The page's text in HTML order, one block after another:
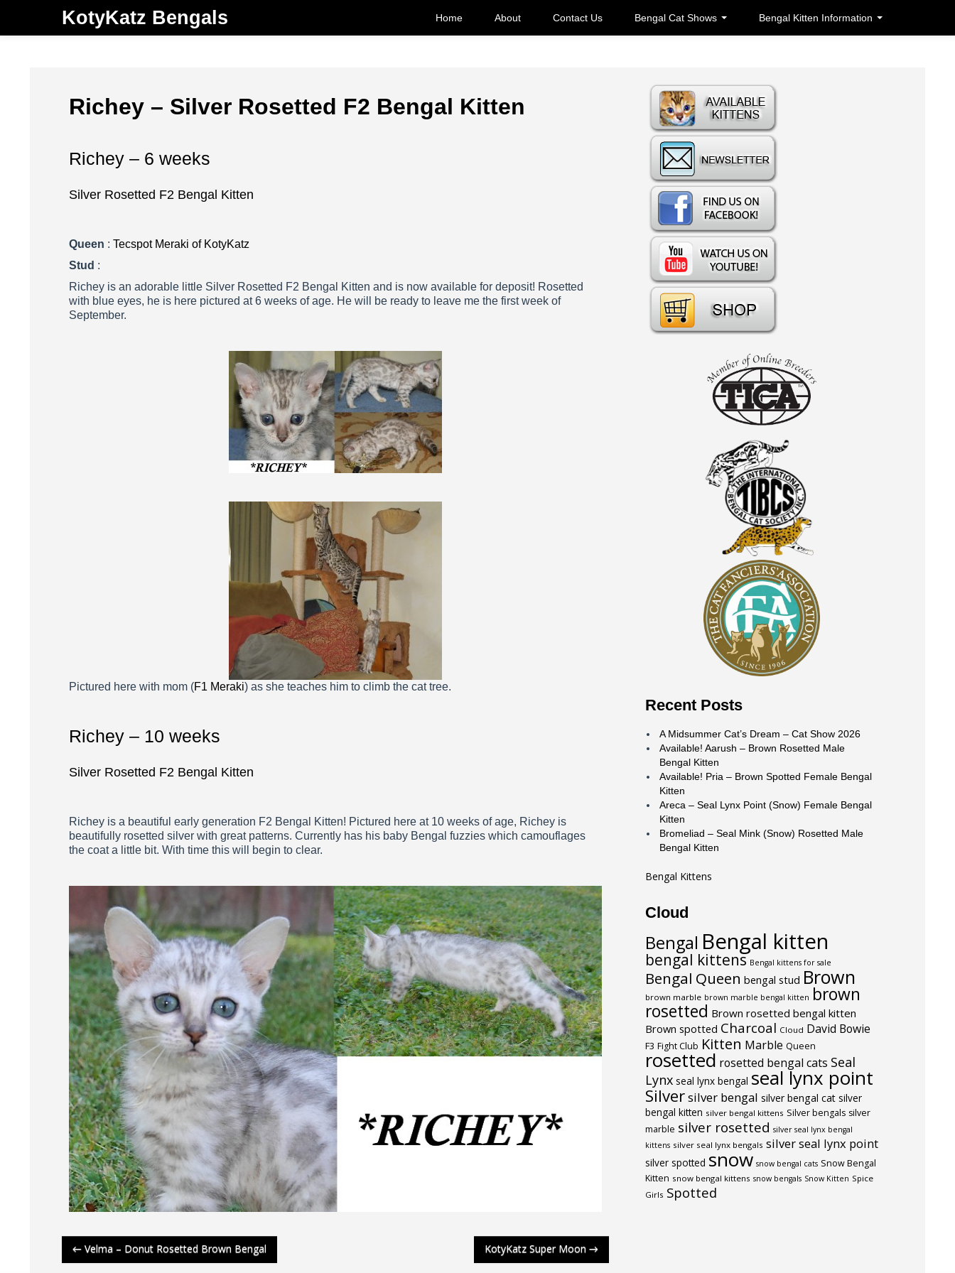
KotyKatz Bengals Home About Contact Us Bengal Cat Shows Bengal Kitten Information
Richey – Silver Rosetted F2 Bengal Kitten
Richey – 6 weeks
Silver Rosetted F2 Bengal Kitten
Queen : Tecspot Meraki of KotyKatz
Stud :
Richey is an adorable little Silver Rosetted F2 Bengal Kitten and is now available for deposit! Rosetted
with blue eyes, he is here pictured at 6 weeks of age. He will be ready to leave me the first week of
September.
Pictured here with mom (F1 Meraki) as she teaches him to climb the cat tree.
Richey – 10 weeks
Silver Rosetted F2 Bengal Kitten
Richey is a beautiful early generation F2 Bengal Kitten! Pictured here at 10 weeks of age, Richey is
beautifully rosetted silver with great patterns. Currently has his baby Bengal fuzzies which camouflages
the coat a little bit. With time this will begin to clear.
Post
← Velma – Donut Rosetted Brown Bengal KotyKatz Super Moon →
Recent Posts
A Midsummer Cat’s Dream – Cat Show 2026
Available! Aarush – Brown Rosetted Male
Bengal Kitten
Available! Pria – Brown Spotted Female Bengal
Kitten
Areca – Seal Lynx Point (Snow) Female Bengal
Kitten
Bromeliad – Seal Mink (Snow) Rosetted Male
Bengal Kitten
Bengal Kittens
Cloud
Bengal Bengal kitten
bengal kittens Bengal kittens for sale
Bengal Queen bengal stud Brown
brown marble brown marble bengal kitten brown
rosetted Brown rosetted bengal kitten
Brown spotted Charcoal Cloud David Bowie
F3 Fight Club Kitten Marble Queen
rosetted rosetted bengal cats Seal
Lynx seal lynx bengal seal lynx point
Silversilver bengal silver bengal cat silver
bengal kitten silver bengal kittens Silver bengals silver
marble silver rosetted silver seal lynx bengal
kittens silver seal lynx bengals silver seal lynx point
silver spotted snow snow bengal cats Snow Bengal
Kitten snow bengal kittens snow bengals Snow Kitten Spice
Girls Spotted